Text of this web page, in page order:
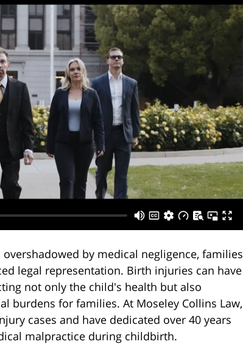
by medical negligence, families
legal representation. Birth injuries can have
not only the child's health but also
burdens for families. At Moseley Collins Law,
cases and have dedicated over 40 years
malpractice during childbirth.